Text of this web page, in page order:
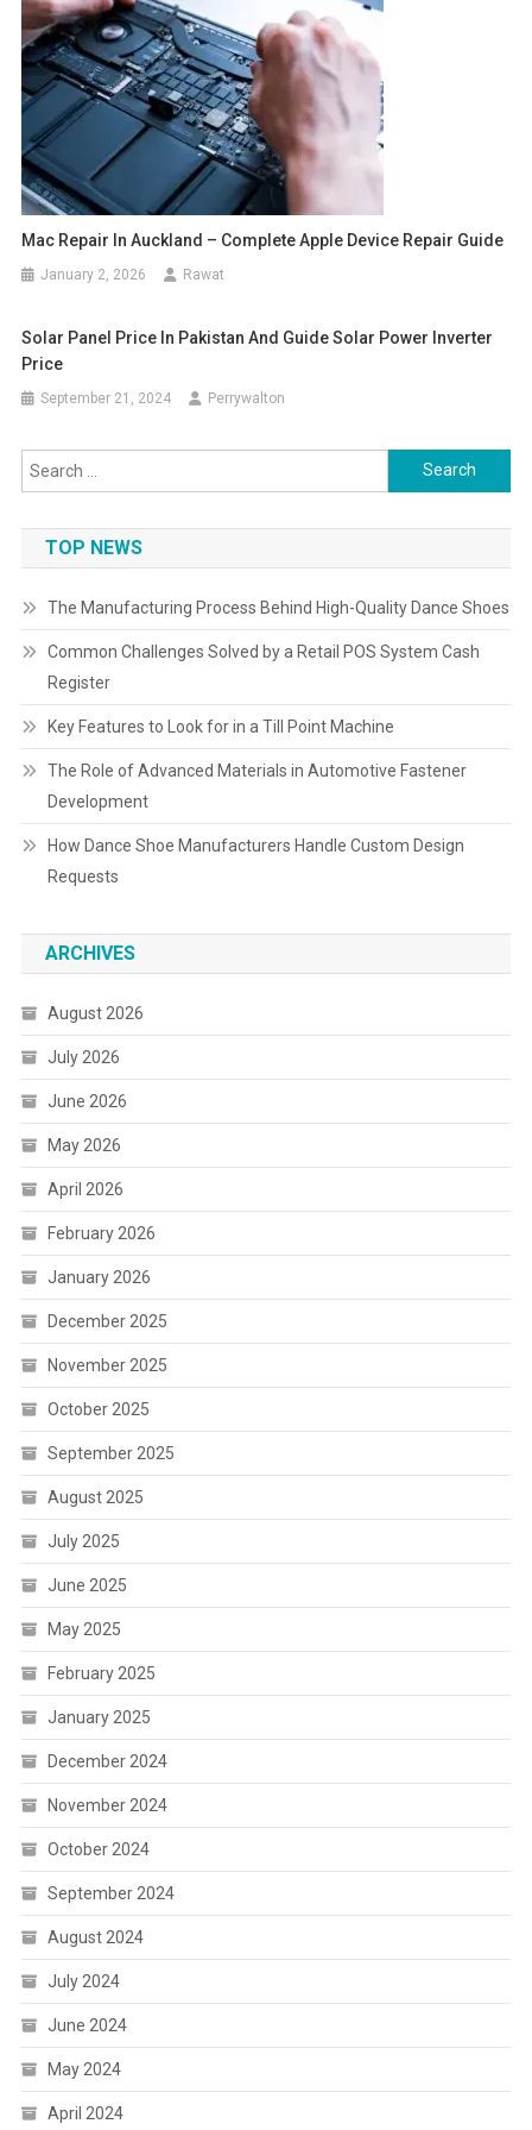
Mac Repair In Auckland – Complete Apple Device Repair Guide
January 2, 2026 Rawat
Solar Panel Price In Pakistan And Guide Solar Power Inverter
Price
September 21, 2024 Perrywalton
Search
for:
TOP NEWS
The Manufacturing Process Behind High-Quality Dance Shoes
Common Challenges Solved by a Retail POS System Cash
Register
Key Features to Look for in a Till Point Machine
The Role of Advanced Materials in Automotive Fastener
Development
How Dance Shoe Manufacturers Handle Custom Design
Requests
ARCHIVES
August 2026
July 2026
June 2026
May 2026
April 2026
February 2026
January 2026
December 2025
November 2025
October 2025
September 2025
August 2025
July 2025
June 2025
May 2025
February 2025
January 2025
December 2024
November 2024
October 2024
September 2024
August 2024
July 2024
June 2024
May 2024
April 2024